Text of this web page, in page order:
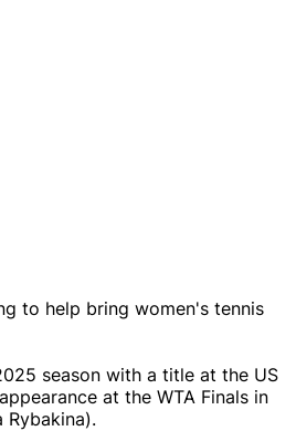
to help bring women's tennis
season with a title at the US
at the WTA Finals in
Rybakina).